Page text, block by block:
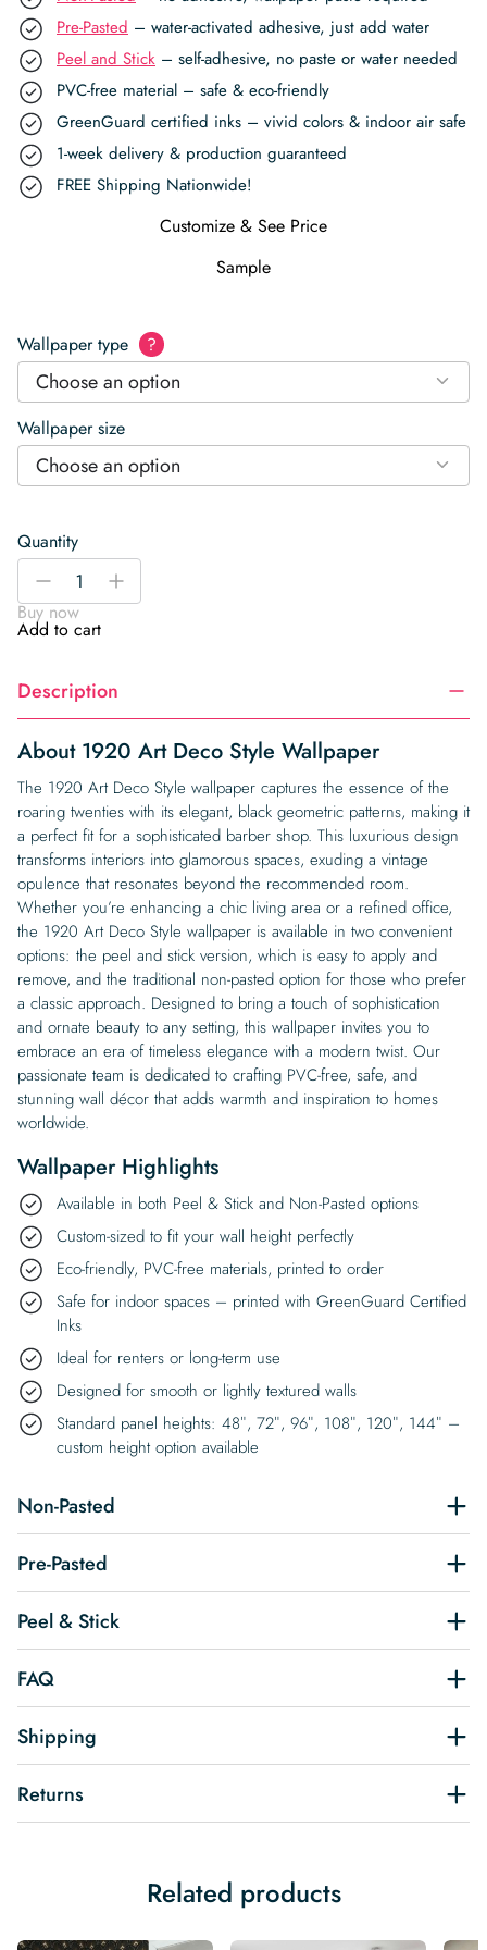
Pre-Pasted – water-activated adhesive, just add water
Peel and Stick – self-adhesive, no paste or water needed
PVC-free material – safe & eco-friendly
GreenGuard certified inks – vivid colors & indoor air safe
1-week delivery & production guaranteed
FREE Shipping Nationwide!
Customize & See Price
Sample
Wallpaper type ?
Choose an option
Wallpaper size
Choose an option
Quantity
1920
Deco
Style
quantity
-
+
Buy now
Add to cart
Description
About 1920 Art Deco Style Wallpaper
The 1920 Art Deco Style wallpaper captures the essence of the
roaring twenties with its elegant, black geometric patterns, making it
a perfect fit for a sophisticated barber shop. This luxurious design
transforms interiors into glamorous spaces, exuding a vintage
opulence that resonates beyond the recommended room.
Whether you’re enhancing a chic living area or a refined office,
the 1920 Art Deco Style wallpaper is available in two convenient
options: the peel and stick version, which is easy to apply and
remove, and the traditional non-pasted option for those who prefer
a classic approach. Designed to bring a touch of sophistication
and ornate beauty to any setting, this wallpaper invites you to
embrace an era of timeless elegance with a modern twist. Our
passionate team is dedicated to crafting PVC-free, safe, and
stunning wall décor that adds warmth and inspiration to homes
worldwide.
Wallpaper Highlights
Available in both Peel & Stick and Non-Pasted options
Custom-sized to fit your wall height perfectly
Eco-friendly, PVC-free materials, printed to order
Safe for indoor spaces – printed with GreenGuard Certified
Inks
Ideal for renters or long-term use
Designed for smooth or lightly textured walls
Standard panel heights: 48″, 72″, 96″, 108″, 120″, 144″ –
custom height option available
Non-Pasted
Pre-Pasted
Peel & Stick
FAQ
Shipping
Returns
Related products